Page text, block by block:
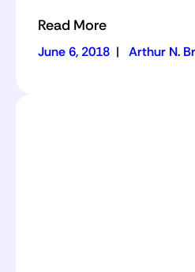
Read More
June 6, 2018 | Arthur N.